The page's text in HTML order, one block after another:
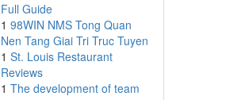
Full Guide
1 98WIN NMS Tong Quan
Nen Tang Giai Tri Truc Tuyen
1 St. Louis Restaurant
Reviews
1 The development of team